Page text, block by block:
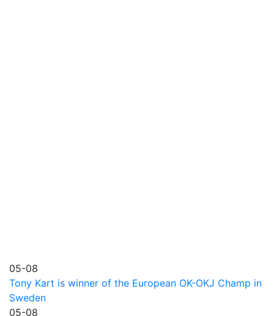
05-08
Tony Kart is winner of the European OK-OKJ Champ in
Sweden
05-08